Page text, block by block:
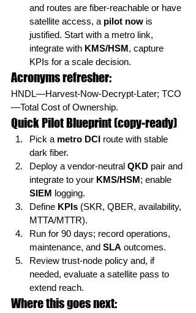
and routes are fiber-reachable or have
satellite access, a pilot now is
justified. Start with a metro link,
integrate with KMS/HSM, capture
KPIs for a scale decision.
Acronyms refresher:
HNDL—Harvest-Now-Decrypt-Later; TCO
—Total Cost of Ownership.
Quick Pilot Blueprint (copy-ready)
Pick a metro DCI route with stable
dark fiber.
Deploy a vendor-neutral QKD pair and
integrate to your KMS/HSM; enable
SIEM logging.
Define KPIs (SKR, QBER, availability,
MTTA/MTTR).
Run for 90 days; record operations,
maintenance, and SLA outcomes.
Review trust-node policy and, if
needed, evaluate a satellite pass to
extend reach.
Where this goes next: